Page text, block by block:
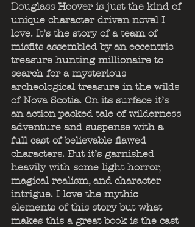
Douglass Hoover is just the kind of
unique character driven novel I
love. It’s the story of a team of
misfits assembled by an eccentric
treasure hunting millionaire to
search for a mysterious
archeological treasure in the wilds
of Nova Scotia. On its surface it’s
an action packed tale of wilderness
adventure and suspense with a
full cast of believable flawed
characters. But it’s garnished
heavily with some light horror,
magical realism, and character
intrigue. I love the mythic
elements of this story but what
makes this a great book is the cast